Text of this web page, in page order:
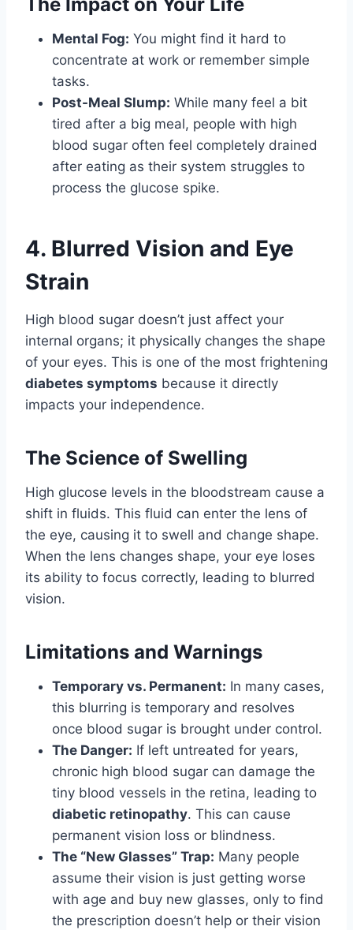
Mental Fog: You might find it hard to
concentrate at work or remember simple
tasks.
Post-Meal Slump: While many feel a bit
tired after a big meal, people with high
blood sugar often feel completely drained
after eating as their system struggles to
process the glucose spike.
4. Blurred Vision and Eye
Strain
High blood sugar doesn’t just affect your
internal organs; it physically changes the shape
of your eyes. This is one of the most frightening
diabetes symptoms because it directly
impacts your independence.
The Science of Swelling
High glucose levels in the bloodstream cause a
shift in fluids. This fluid can enter the lens of
the eye, causing it to swell and change shape.
When the lens changes shape, your eye loses
its ability to focus correctly, leading to blurred
vision.
Limitations and Warnings
Temporary vs. Permanent: In many cases,
this blurring is temporary and resolves
once blood sugar is brought under control.
The Danger: If left untreated for years,
chronic high blood sugar can damage the
tiny blood vessels in the retina, leading to
diabetic retinopathy. This can cause
permanent vision loss or blindness.
The “New Glasses” Trap: Many people
assume their vision is just getting worse
with age and buy new glasses, only to find
the prescription doesn’t help or their vision